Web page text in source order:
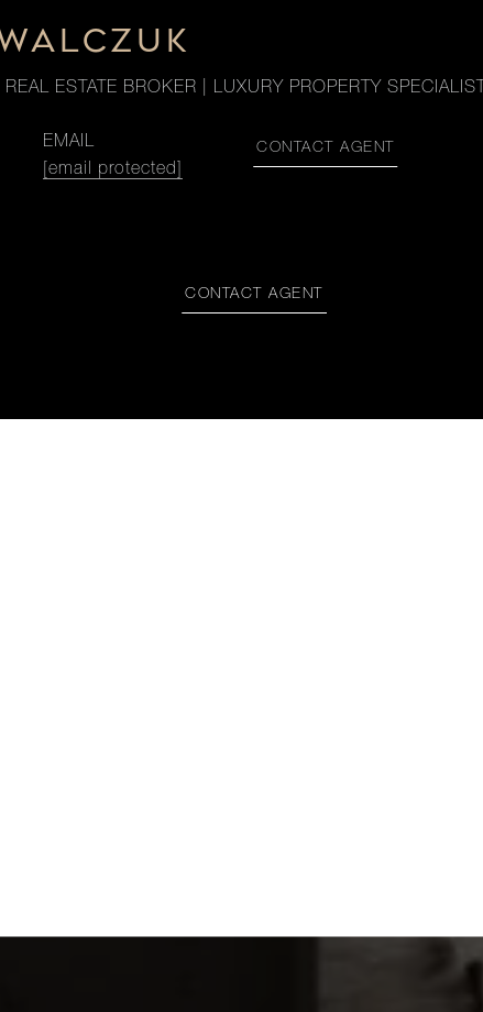
ESTATE BROKER | LUXURY PROPERTY SPECIALIST
EMAIL
[email protected]
CONTACT AGENT
CONTACT AGENT